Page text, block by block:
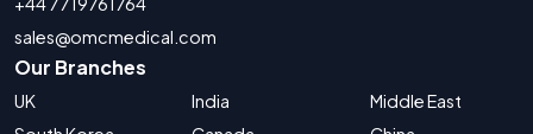
sales@omcmedical.com
Our Branches
UK
India
Middle East